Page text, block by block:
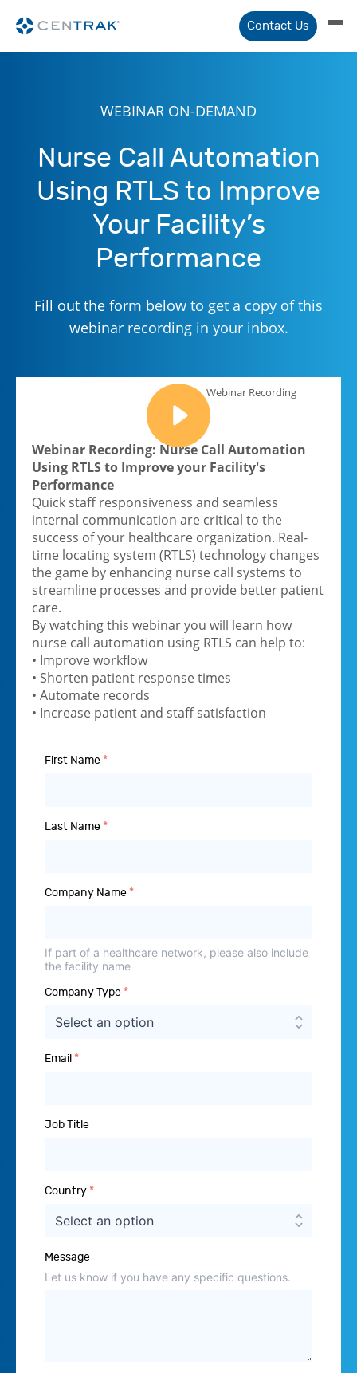
Contact Us
WEBINAR ON-DEMAND
Nurse Call Automation
Using RTLS to Improve
Your Facility’s
Performance
Fill out the form below to get a copy of this
webinar recording in your inbox.
Webinar Recording
Webinar Recording: Nurse Call Automation
Using RTLS to Improve your Facility's
Performance
Quick staff responsiveness and seamless
internal communication are critical to the
success of your healthcare organization. Real-
time locating system (RTLS) technology changes
the game by enhancing nurse call systems to
streamline processes and provide better patient
care.
By watching this webinar you will learn how
nurse call automation using RTLS can help to:
• Improve workflow
• Shorten patient response times
• Automate records
• Increase patient and staff satisfaction
First Name *
Last Name *
Company Name *
If part of a healthcare network, please also include
the facility name
Company Type *
Email *
Job Title
Country *
Message
Let us know if you have any specific questions.